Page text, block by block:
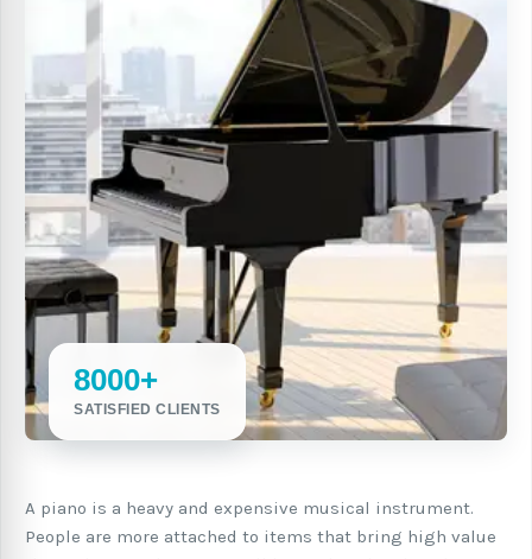
8000+
SATISFIED CLIENTS
A piano is a heavy and expensive musical instrument.
People are more attached to items that bring high value